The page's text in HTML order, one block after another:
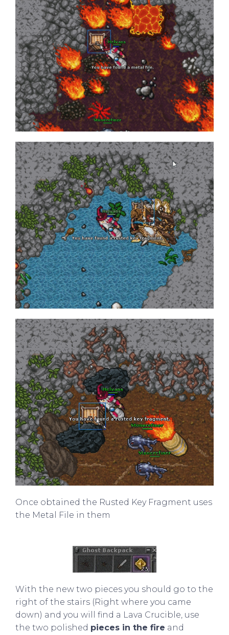
Once obtained the Rusted Key Fragment uses
the Metal File in them
With the new two pieces you should go to the
right of the stairs (Right where you came
down) and you will find a Lava Crucible, use
the two polished pieces in the fire and